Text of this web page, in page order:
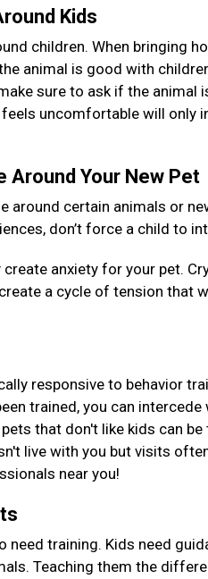
Kids
children. When bringing
animal is good with
sure to ask if the
uncomfortable will only
Around Your New Pet
around certain animals or
don’t force a child to
anxiety for your pet.
a cycle of tension that
responsive to behavior
trained, you can
that don't like kids can
live with you but visits
near you!
need training. Kids need
Teaching them the